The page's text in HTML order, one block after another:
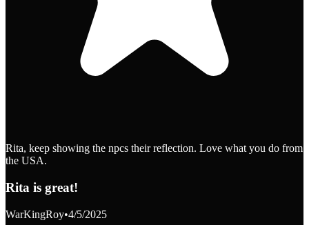
Rita, keep showing the npcs their reflection. Love what you do from
the USA.
Rita is great!
WarKingRoy•4/5/2025